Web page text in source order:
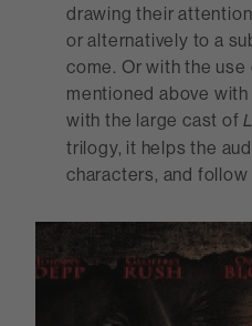
drawing their
or alternatively to a
come. Or with the
mentioned above
with the large cast of
trilogy, it helps the
characters, and